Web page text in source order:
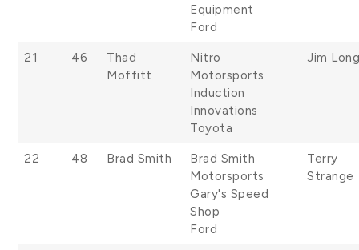
Equipment
Ford
21 46
Thad
Moffitt
Nitro
Motorsports
Induction
Innovations
Toyota
Jim
22 48 Brad Smith
Brad Smith
Motorsports
Gary's Speed
Shop
Ford
Terry
Strange